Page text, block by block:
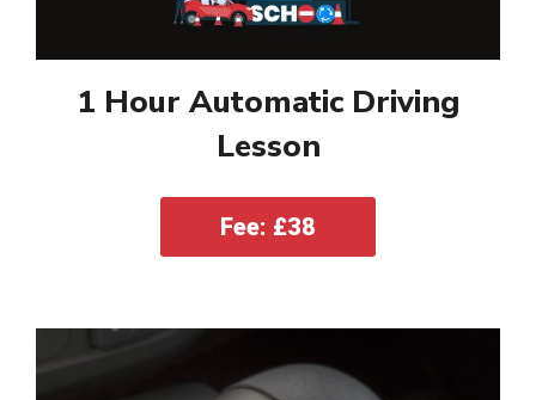
1 Hour Automatic Driving
Lesson
Fee: £38